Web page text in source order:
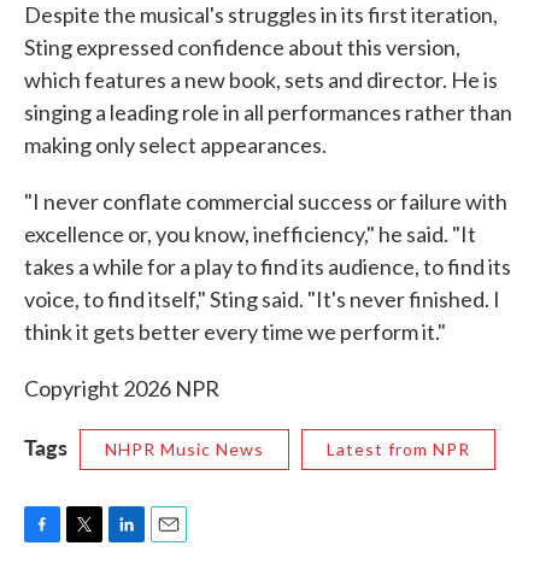
Despite the musical's struggles in its first iteration,
Sting expressed confidence about this version,
which features a new book, sets and director. He is
singing a leading role in all performances rather than
making only select appearances.
"I never conflate commercial success or failure with
excellence or, you know, inefficiency," he said. "It
takes a while for a play to find its audience, to find its
voice, to find itself," Sting said. "It's never finished. I
think it gets better every time we perform it."
Copyright 2026 NPR
Tags NHPR Music News Latest from NPR